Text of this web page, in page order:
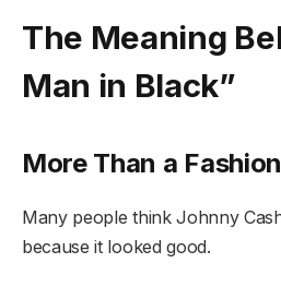
The Meaning
Man in Black”
More Than a
Many people think Johnny
because it looked good.